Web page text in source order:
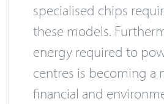
specialised chips
these models.
energy required to
centres is becoming a
financial and